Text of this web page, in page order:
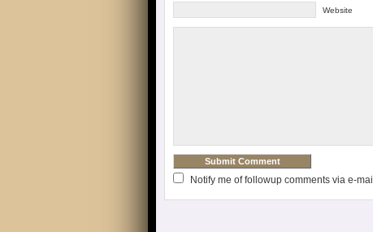
Website
Notify me of followup comments via e-mail